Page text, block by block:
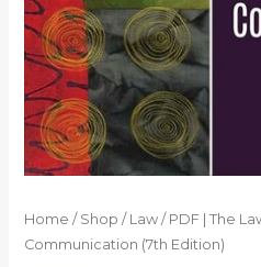
Home / Shop / Law/ PDF | The
Communication (7th Edition)